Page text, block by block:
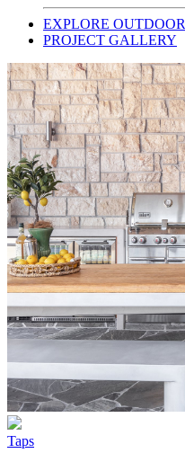
EXPLORE OUTDOOR
PROJECT GALLERY
Taps